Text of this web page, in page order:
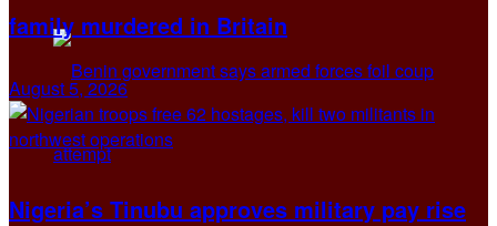
family murdered in Britain
August 5, 2026
Nigeria’s Tinubu approves military pay rise